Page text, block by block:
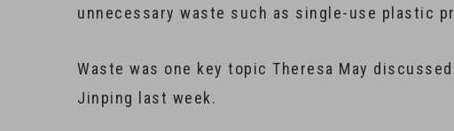
unnecessary waste such as single-use plastic
Waste was one key topic Theresa May
Jinping last week.